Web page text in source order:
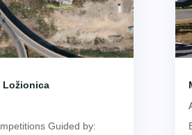
Ložionica
Guided by: